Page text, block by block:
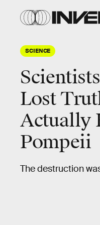
SCIENCE
Lost
Actually
Pompeii
The destruction